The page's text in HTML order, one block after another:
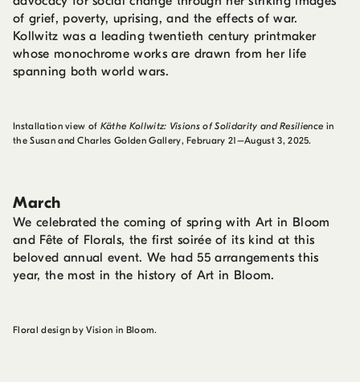
of grief, poverty, uprising, and the effects of war.
Kollwitz was a leading twentieth century printmaker
whose monochrome works are drawn from her life
spanning both world wars.
Installation view of Käthe Kollwitz: Visions of Solidarity and Resilience in
the Susan and Charles Golden Gallery, February 21–August 3, 2025.
March
We celebrated the coming of spring with Art in Bloom
and Fête of Florals, the first soirée of its kind at this
beloved annual event. We had 55 arrangements this
year, the most in the history of Art in Bloom.
Floral design by Vision in Bloom.